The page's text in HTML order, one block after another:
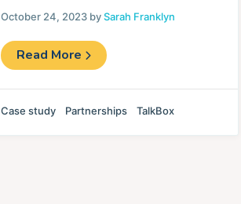
October 24, 2023 bySarah Franklyn
Read More
Case study Partnerships TalkBox